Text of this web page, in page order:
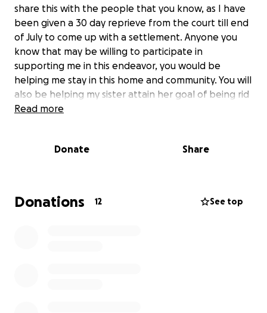
share this with the people that you know, as I have
been given a 30 day reprieve from the court till end
of July to come up with a settlement. Anyone you
know that may be willing to participate in
supporting me in this endeavor, you would be
helping me stay in this home and community. You will
also be helping my sister attain her goal of being rid
of her connection to this property. Your giving can
through everybody. My reach is limited, and each of
my story to all the people you know. Great things
happen in multitudes of small inputs. I praise God for
Read more
Donate Share
Donations 12 See top